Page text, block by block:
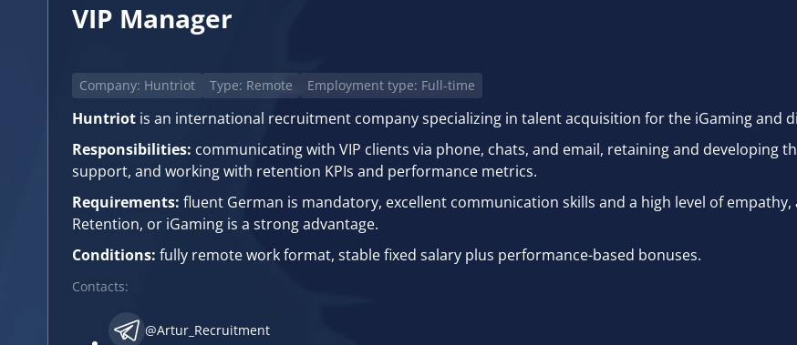
VIP Manager
Company: Huntriot Type: Remote Employment type: Full-time
Huntriot is an international recruitment company specializing in talent acquisition for the iGaming and
Responsibilities: communicating with VIP clients via phone, chats, and email, retaining and developing
support, and working with retention KPIs and performance metrics.
Requirements: fluent German is mandatory, excellent communication skills and a high level of
Retention, or iGaming is a strong advantage.
Conditions: fully remote work format, stable fixed salary plus performance-based bonuses.
Contacts:
@Artur_Recruitment